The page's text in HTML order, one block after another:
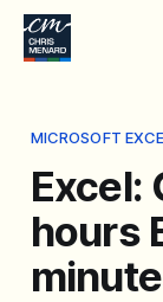
MICROSOFT
Excel:
hours